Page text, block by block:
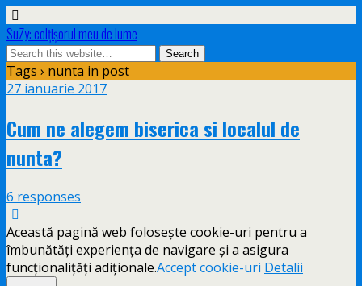
SuZy: colţişorul meu de lume
Tags › nunta in post
27 ianuarie 2017
Cum ne alegem biserica si localul de
nunta?
6 responses
Această pagină web folosește cookie-uri pentru a
îmbunătăți experiența de navigare și a asigura
funcționalițăți adiționale.Accept cookie-uri Detalii